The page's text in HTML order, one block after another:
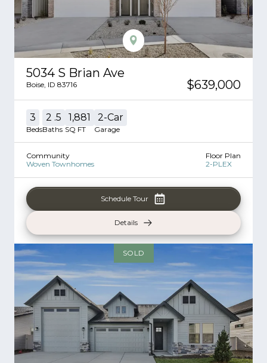
5034 S Brian Ave
Boise ID 83716 $639,000
3
Beds
2 .5
Baths
1,881
SQ FT
2-Car
Garage
Community
Woven Townhomes
Floor Plan
2-PLEX
Schedule Tour
Details
SOLD